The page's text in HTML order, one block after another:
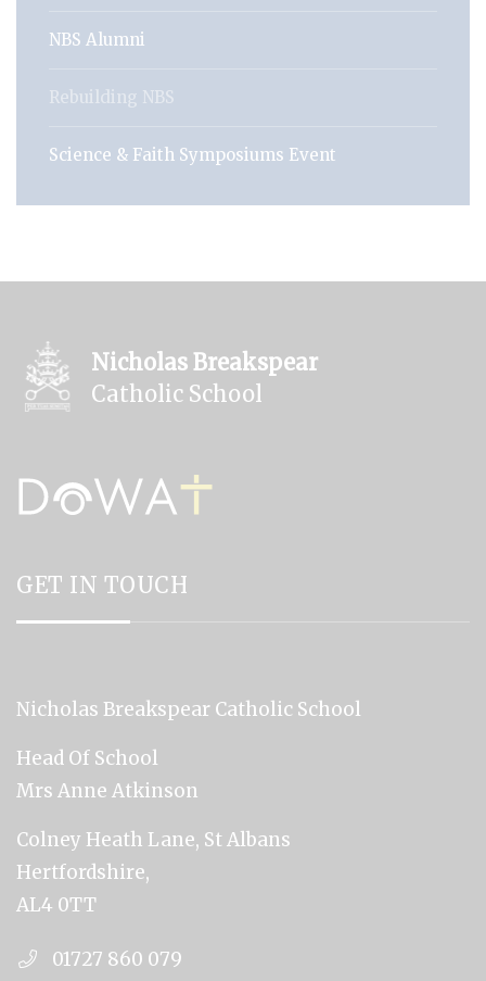
NBS Alumni
Rebuilding NBS
Science & Faith Symposiums Event
Nicholas Breakspear
Catholic School
GET IN TOUCH
Nicholas Breakspear Catholic School
Head Of School
Mrs Anne Atkinson
Colney Heath Lane, St Albans
Hertfordshire,
AL4 0TT
01727 860 079